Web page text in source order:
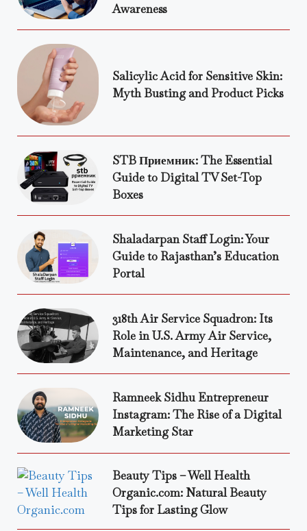
Awareness
Salicylic Acid for Sensitive Skin:
Myth Busting and Product Picks
STB Приемник: The Essential
Guide to Digital TV Set-Top
Boxes
Shaladarpan Staff Login: Your
Guide to Rajasthan’s Education
Portal
318th Air Service Squadron: Its
Role in U.S. Army Air Service,
Maintenance, and Heritage
Ramneek Sidhu Entrepreneur
Instagram: The Rise of a Digital
Marketing Star
Beauty Tips – Well Health
Organic.com: Natural Beauty
Tips for Lasting Glow